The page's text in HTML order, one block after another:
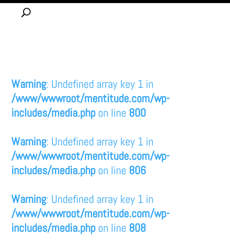
Warning: Undefined array key 1 in
/www/wwwroot/mentitude.com/wp-
includes/media.php on line 800
Warning: Undefined array key 1 in
/www/wwwroot/mentitude.com/wp-
includes/media.php on line 806
Warning: Undefined array key 1 in
/www/wwwroot/mentitude.com/wp-
includes/media.php on line 808